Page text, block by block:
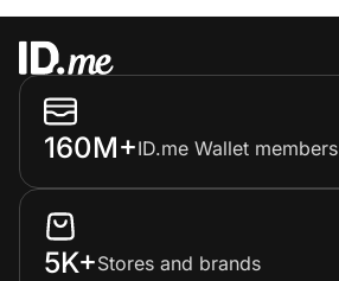
160M+ID.me Wallet members
5K+Stores and brands